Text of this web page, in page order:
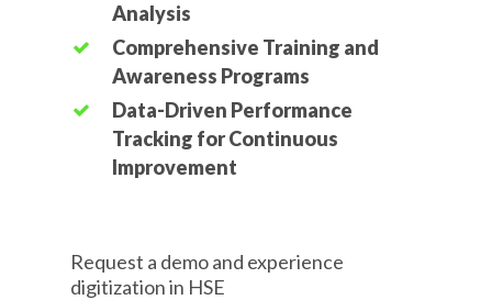
Analysis
Comprehensive Training and
Awareness Programs
Data-Driven Performance
Tracking for Continuous
Improvement
Request a demo and experience
digitization in HSE